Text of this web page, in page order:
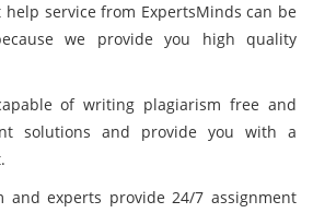
help service from ExpertsMinds can be
we provide you high quality
of writing plagiarism free and
solutions and provide you with a
and experts provide 24/7 assignment